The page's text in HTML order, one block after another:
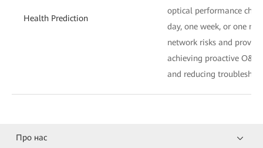
Health Prediction
optical performance
day, one week, or one
network risks and
achieving proactive
and reducing
Про нас